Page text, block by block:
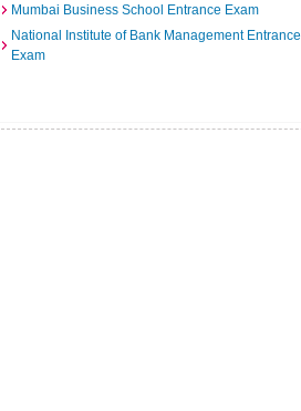
Mumbai Business School Entrance Exam
National Institute of Bank Management Entrance
Exam